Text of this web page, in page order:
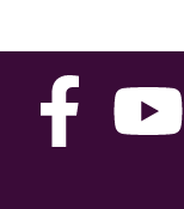
F
Y